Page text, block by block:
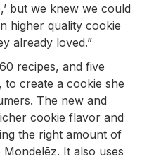
but we knew we could
higher quality cookie
already loved.”
recipes, and five
create a cookie she
The new and
cookie flavor and
the right amount of
It also uses